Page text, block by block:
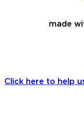
made
Click here to help